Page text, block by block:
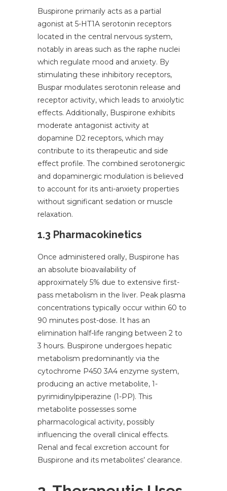
Buspirone primarily acts as a partial
agonist at 5-HT1A serotonin receptors
located in the central nervous system,
notably in areas such as the raphe nuclei
which regulate mood and anxiety. By
stimulating these inhibitory receptors,
Buspar modulates serotonin release and
receptor activity, which leads to anxiolytic
effects. Additionally, Buspirone exhibits
moderate antagonist activity at
dopamine D2 receptors, which may
contribute to its therapeutic and side
effect profile. The combined serotonergic
and dopaminergic modulation is believed
to account for its anti-anxiety properties
without significant sedation or muscle
relaxation.
1.3 Pharmacokinetics
Once administered orally, Buspirone has
an absolute bioavailability of
approximately 5% due to extensive first-
pass metabolism in the liver. Peak plasma
concentrations typically occur within 60 to
90 minutes post-dose. It has an
elimination half-life ranging between 2 to
3 hours. Buspirone undergoes hepatic
metabolism predominantly via the
cytochrome P450 3A4 enzyme system,
producing an active metabolite, 1-
pyrimidinylpiperazine (1-PP). This
metabolite possesses some
pharmacological activity, possibly
influencing the overall clinical effects.
Renal and fecal excretion account for
Buspirone and its metabolites’ clearance.